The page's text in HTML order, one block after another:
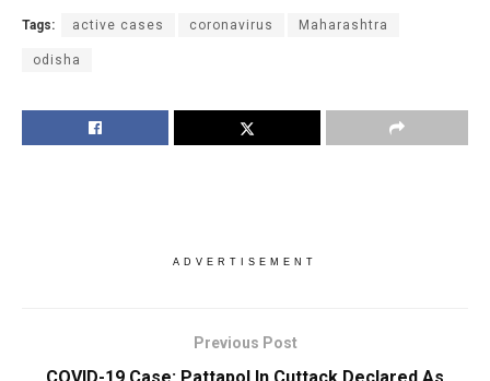
Tags: active cases coronavirus Maharashtra
odisha
ADVERTISEMENT
Previous Post